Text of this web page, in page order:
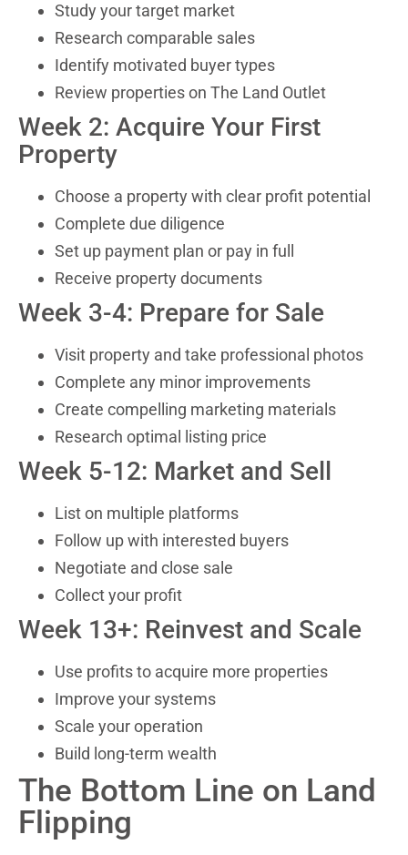
Study your target market
Research comparable sales
Identify motivated buyer types
Review properties on The Land Outlet
Week 2: Acquire Your First
Property
Choose a property with clear profit potential
Complete due diligence
Set up payment plan or pay in full
Receive property documents
Week 3-4: Prepare for Sale
Visit property and take professional photos
Complete any minor improvements
Create compelling marketing materials
Research optimal listing price
Week 5-12: Market and Sell
List on multiple platforms
Follow up with interested buyers
Negotiate and close sale
Collect your profit
Week 13+: Reinvest and Scale
Use profits to acquire more properties
Improve your systems
Scale your operation
Build long-term wealth
The Bottom Line on Land
Flipping